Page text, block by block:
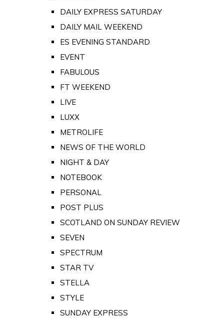
DAILY EXPRESS SATURDAY
DAILY MAIL WEEKEND
ES EVENING STANDARD
EVENT
FABULOUS
FT WEEKEND
LIVE
LUXX
METROLIFE
NEWS OF THE WORLD
NIGHT & DAY
NOTEBOOK
PERSONAL
POST PLUS
SCOTLAND ON SUNDAY REVIEW
SEVEN
SPECTRUM
STAR TV
STELLA
STYLE
SUNDAY EXPRESS